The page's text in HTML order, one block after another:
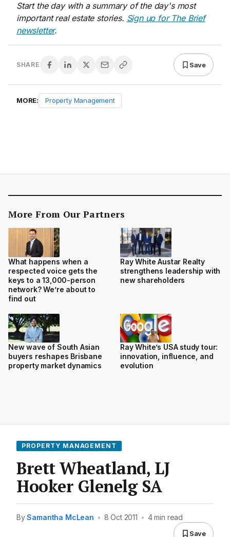
Start the day with a summary of the day's most
important real estate stories. Sign up for The Brief
newsletter.
SHARE Save
MORE: Property Management
More From Our Partners
What happens when a
respected voice gets the
keys to a 13,000-person
network? We’re about to
find out
Ray White Austar Realty
strengthens leadership with
new shareholders
New wave of South Asian
buyers reshapes Brisbane
property market dynamics
Ray White’s USA study tour:
innovation, influence, and
evolution
PROPERTY MANAGEMENT
Brett Wheatland, LJ
Hooker Glenelg SA
BySamantha McLean • 8 Oct 2011 • 4 min read
Save